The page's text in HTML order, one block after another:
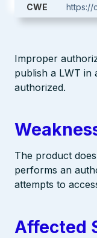
CWE https://
Improper
publish a LWT in
authorized.
The product
performs an
attempts to
Affected